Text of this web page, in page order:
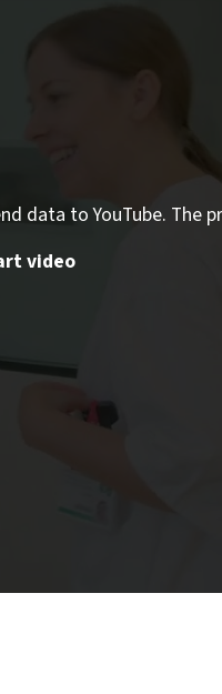
data to YouTube. The
video